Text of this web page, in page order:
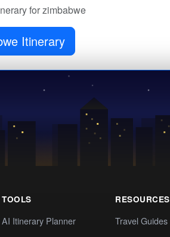
for zimbabwe
Itinerary
TOOLS
AI Itinerary Planner
RESOURCES
Travel Guides